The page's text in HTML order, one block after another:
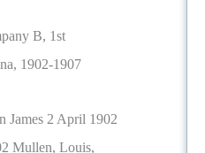
B, 1st
1902-1907
James 2 April 1902
Mullen, Louis,